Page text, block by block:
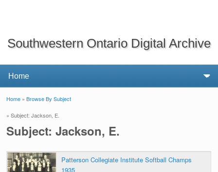
Southwestern Ontario Digital Archive
Home »Browse By Subject
» Subject: Jackson, E.
Subject: Jackson, E.
Patterson Collegiate Institute Softball Champs
1935